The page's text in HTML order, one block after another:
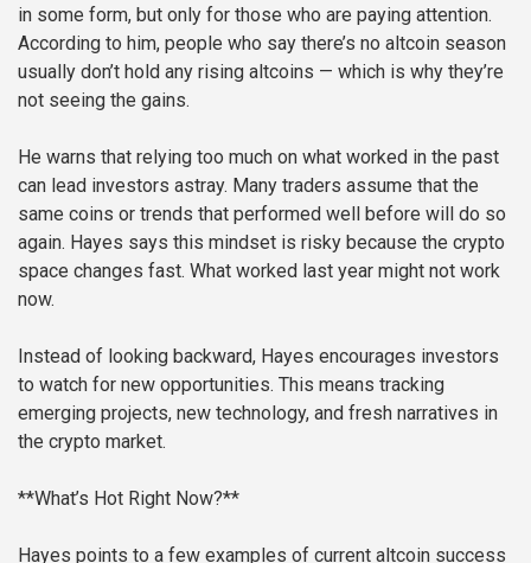
in some form, but only for those who are paying attention.
According to him, people who say there’s no altcoin season
usually don’t hold any rising altcoins — which is why they’re
not seeing the gains.
He warns that relying too much on what worked in the past
can lead investors astray. Many traders assume that the
same coins or trends that performed well before will do so
again. Hayes says this mindset is risky because the crypto
space changes fast. What worked last year might not work
now.
Instead of looking backward, Hayes encourages investors
to watch for new opportunities. This means tracking
emerging projects, new technology, and fresh narratives in
the crypto market.
**What’s Hot Right Now?**
Hayes points to a few examples of current altcoin success